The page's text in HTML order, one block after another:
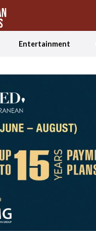
Entertainment